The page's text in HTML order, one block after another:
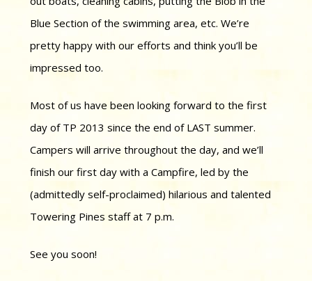
Blue Section of the swimming area, etc. We’re
pretty happy with our efforts and think you’ll be
impressed too.
Most of us have been looking forward to the first
day of TP 2013 since the end of LAST summer.
Campers will arrive throughout the day, and we’ll
finish our first day with a Campfire, led by the
(admittedly self-proclaimed) hilarious and talented
Towering Pines staff at 7 p.m.
See you soon!